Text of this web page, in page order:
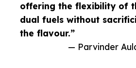
offering the flexibility of
dual fuels without
the flavour.”
— Parvinder